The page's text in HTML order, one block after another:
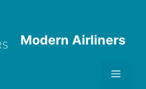
Modern Airliners